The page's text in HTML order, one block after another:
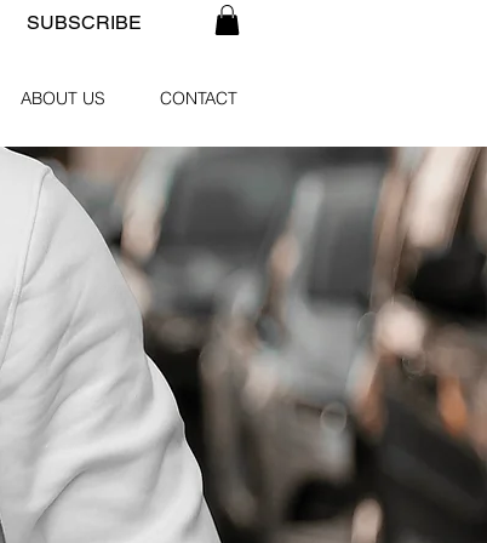
SUBSCRIBE
ABOUT US CONTACT